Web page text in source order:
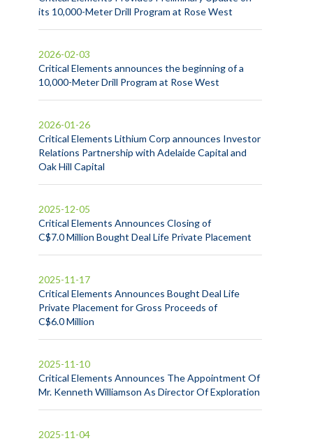
its 10,000-Meter Drill Program at Rose West
Critical Elements announces the beginning of a
10,000-Meter Drill Program at Rose West
2026-02-03
Critical Elements Lithium Corp announces Investor
Relations Partnership with Adelaide Capital and
Oak Hill Capital
2026-01-26
Critical Elements Announces Closing of
C$7.0 Million Bought Deal Life Private Placement
2025-12-05
Critical Elements Announces Bought Deal Life
Private Placement for Gross Proceeds of
C$6.0 Million
2025-11-17
Critical Elements Announces The Appointment Of
Mr. Kenneth Williamson As Director Of Exploration
2025-11-10
2025-11-04